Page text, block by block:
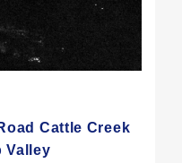
Cattle Creek
Valley